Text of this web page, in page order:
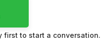
first to start a conversation.